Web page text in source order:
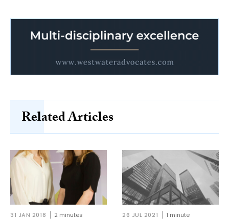
Related Articles
31 JAN 2018 2 minutes 26 JUL 2021 1 minute